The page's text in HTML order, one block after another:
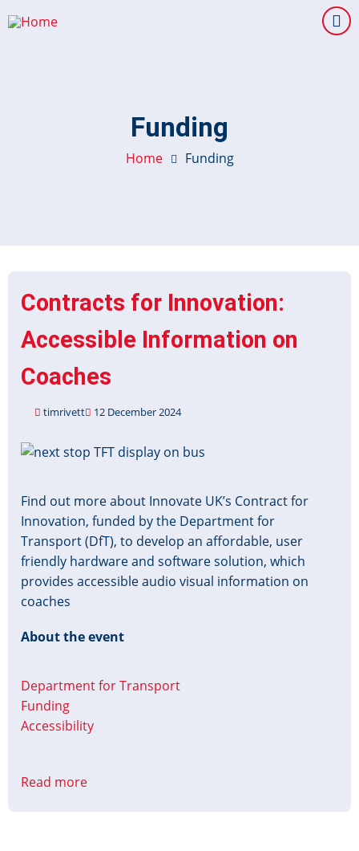
to
Funding
Home Funding
Contracts for Innovation:
Accessible Information on
Coaches
timrivett 12 December 2024
Image
Find out more about Innovate UK’s Contract for
Innovation, funded by the Department for
Transport (DfT), to develop an affordable, user
friendly hardware and software solution, which
provides accessible audio visual information on
coaches
About the event
Department for Transport
Funding
Accessibility
Read more